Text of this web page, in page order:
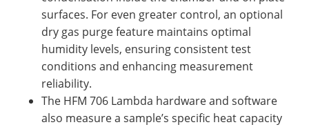
surfaces. For even greater control, an optional
dry gas purge feature maintains optimal
humidity levels, ensuring consistent test
conditions and enhancing measurement
reliability.
The HFM 706 Lambda hardware and software
also measure a sample’s specific heat capacity